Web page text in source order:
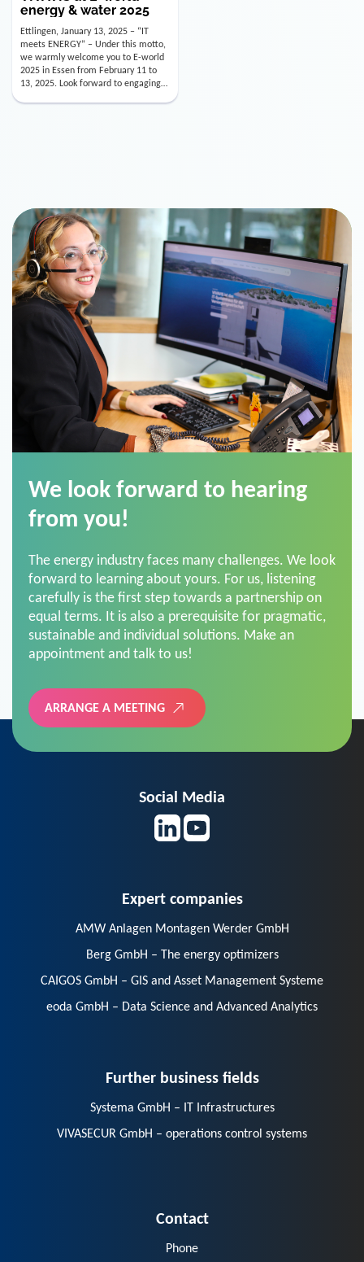
Ettlingen, January 13, 2025 – “IT
meets ENERGY” – Under this motto,
we warmly welcome you to E-world
2025 in Essen from February 11 to
13, 2025. Look forward to engaging
conversations, innovative
technologies, and the opportunity to
actively shape the future of the
from you!
forward to learning about yours. For us, listening
carefully is the first step towards a partnership on
equal terms. It is also a prerequisite for pragmatic,
sustainable and individual solutions. Make an
appointment and talk to us!
ARRANGE A MEETING
AMW Anlagen Montagen Werder GmbH
Berg GmbH – The energy optimizers
CAIGOS GmbH – GIS and Asset Management Systeme
eoda GmbH – Data Science and Advanced Analytics
VIVASECUR GmbH – operations control systems
E-Mail